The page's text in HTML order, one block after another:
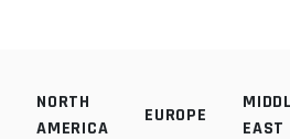
NORTH
AMERICA
EUROPE
EAST